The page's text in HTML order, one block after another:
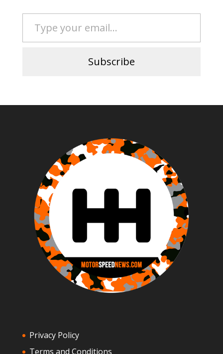
Type your email…
Subscribe
Privacy Policy
Terms and Conditions